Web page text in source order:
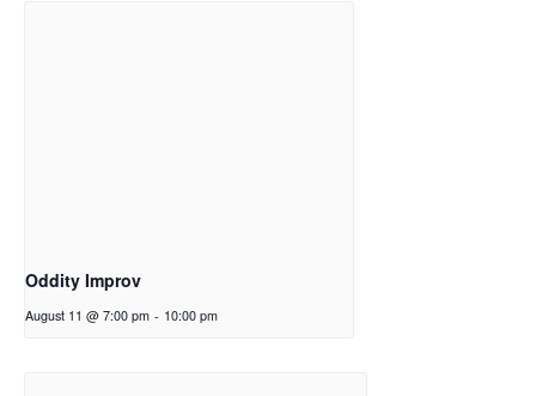
Oddity Improv
August 11 @ 7:00 pm - 10:00 pm